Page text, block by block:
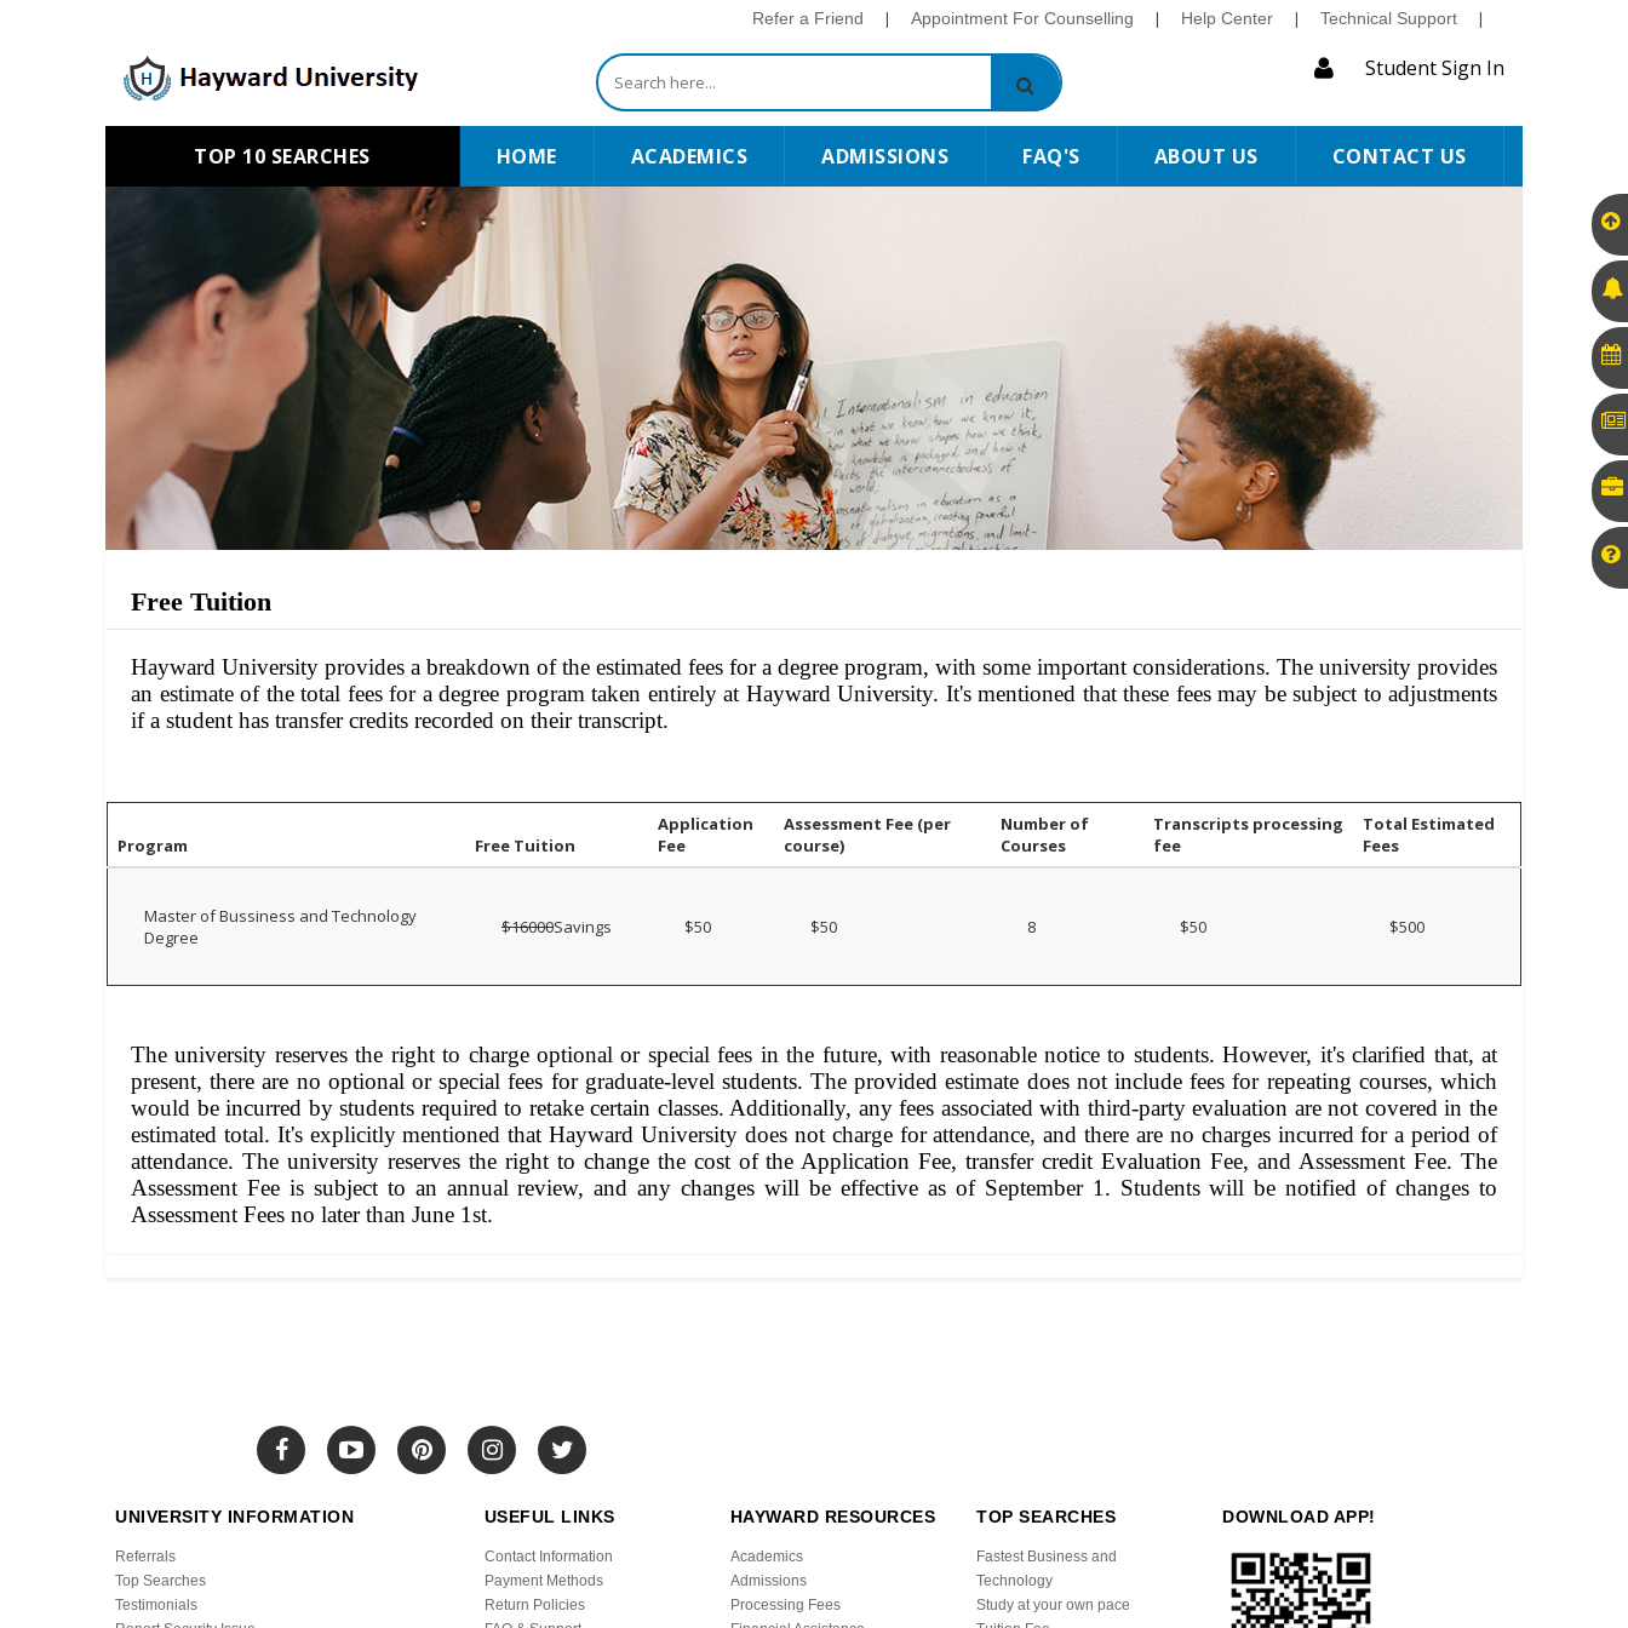
Refer a Friend | Appointment For Counselling | Help Center | Technical Support |
Student Sign In
TOP 10 SEARCHES HOME ACADEMICS ADMISSIONS FAQ'S ABOUT US CONTACT US
Free Tuition
Hayward University provides a breakdown of the estimated fees for a degree program, with some important considerations. The university provides
an estimate of the total fees for a degree program taken entirely at Hayward University. It's mentioned that these fees may be subject to adjustments
if a student has transfer credits recorded on their transcript.
Program Free Tuition
Application
Fee
Assessment Fee (per
course)
Number of
Courses
Transcripts processing
fee
Total Estimated
Fees
Master of Bussiness and Technology
Degree
$16000Savings $50 $50 8 $50 $500
The university reserves the right to charge optional or special fees in the future, with reasonable notice to students. However, it's clarified that, at
present, there are no optional or special fees for graduate-level students. The provided estimate does not include fees for repeating courses, which
would be incurred by students required to retake certain classes. Additionally, any fees associated with third-party evaluation are not covered in the
estimated total. It's explicitly mentioned that Hayward University does not charge for attendance, and there are no charges incurred for a period of
attendance. The university reserves the right to change the cost of the Application Fee, transfer credit Evaluation Fee, and Assessment Fee. The
Assessment Fee is subject to an annual review, and any changes will be effective as of September 1. Students will be notified of changes to
Assessment Fees no later than June 1st.
UNIVERSITY INFORMATION
Referrals
Top Searches
Testimonials
USEFUL LINKS
Contact Information
Payment Methods
Return Policies
HAYWARD RESOURCES
Academics
Admissions
Processing Fees
TOP SEARCHES
Fastest Business and
Technology
Study at your own pace
DOWNLOAD APP!